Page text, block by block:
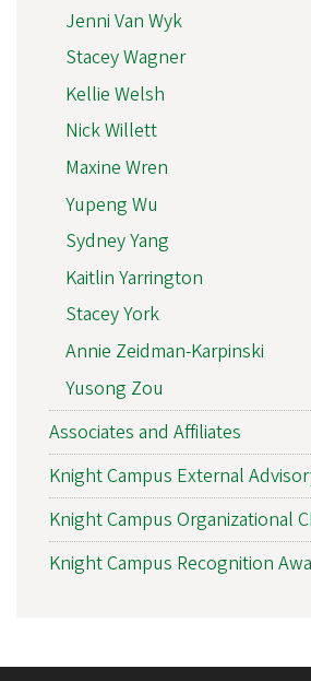
Jenni Van Wyk
Stacey Wagner
Kellie Welsh
Nick Willett
Maxine Wren
Yupeng Wu
Sydney Yang
Kaitlin Yarrington
Stacey York
Annie Zeidman-Karpinski
Yusong Zou
Associates and Affiliates
Knight Campus External
Knight Campus Organizational
Knight Campus Recognition